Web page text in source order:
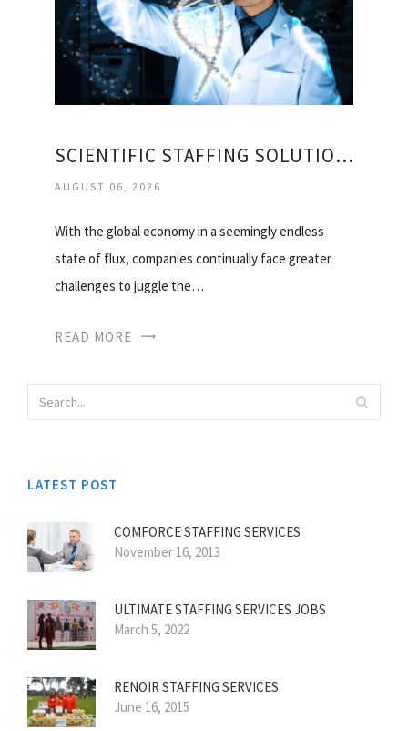
SCIENTIFIC STAFFING SOLUTIONS
AUGUST 06, 2026
With the global economy in a seemingly endless
state of flux, companies continually face greater
challenges to juggle the…
READ MORE
LATEST POST
COMFORCE STAFFING SERVICES
November 16, 2013
ULTIMATE STAFFING SERVICES JOBS
March 5, 2022
RENOIR STAFFING SERVICES
June 16, 2015